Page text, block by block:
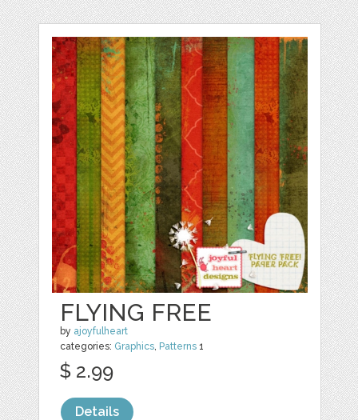
FLYING FREE
by ajoyfulheart
categories: Graphics, Patterns 1
$ 2.99
Details